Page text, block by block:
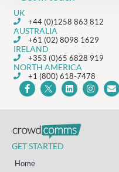
UK
+44 (0)1258 863 812
AUSTRALIA
+61 (02) 8098 1629
IRELAND
+353 (0)65 6828 919
NORTH AMERICA
+1 (800) 618-7478
GET STARTED
Home